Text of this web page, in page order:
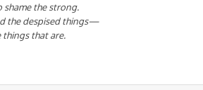
shame the strong.
the despised things—
that are.